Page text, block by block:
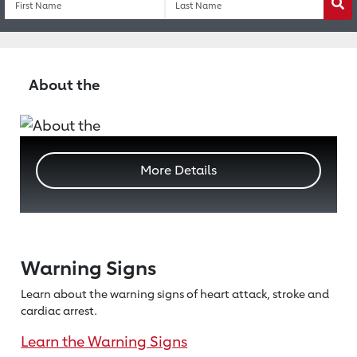
More Details
About the
Warning Signs
Learn about the warning signs of heartattack, stroke and
cardiac arrest.
Learn the Warning Signs